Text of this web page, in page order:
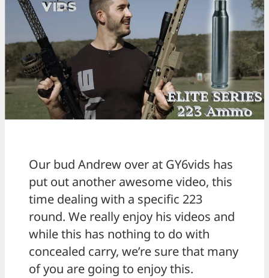
Our bud Andrew over at GY6vids has
put out another awesome video, this
time dealing with a specific 223
round. We really enjoy his videos and
while this has nothing to do with
concealed carry, we’re sure that many
of you are going to enjoy this.